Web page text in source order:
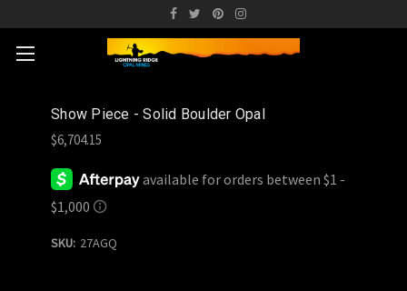
Show Piece - Solid Boulder Opal
$6,704.15
SKU: 27AGQ